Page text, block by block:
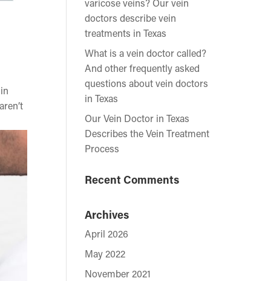
varicose veins? Our vein
doctors describe vein
treatments in Texas
What is a vein doctor called?
And other frequently asked
questions about vein doctors
in Texas
Our Vein Doctor in Texas
Describes the Vein Treatment
Process
Recent Comments
Archives
April 2026
May 2022
November 2021